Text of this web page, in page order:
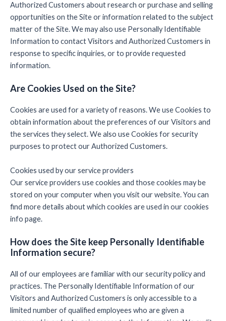
Authorized Customers about research or purchase and selling
opportunities on the Site or information related to the subject
matter of the Site. We may also use Personally Identifiable
Information to contact Visitors and Authorized Customers in
response to specific inquiries, or to provide requested
information.
Are Cookies Used on the Site?
Cookies are used for a variety of reasons. We use Cookies to
obtain information about the preferences of our Visitors and
the services they select. We also use Cookies for security
purposes to protect our Authorized Customers.
Cookies used by our service providers
Our service providers use cookies and those cookies may be
stored on your computer when you visit our website. You can
find more details about which cookies are used in our cookies
info page.
How does the Site keep Personally Identifiable
Information secure?
All of our employees are familiar with our security policy and
practices. The Personally Identifiable Information of our
Visitors and Authorized Customers is only accessible to a
limited number of qualified employees who are given a